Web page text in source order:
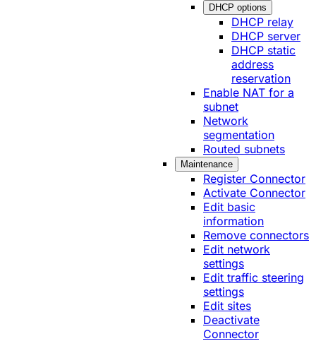
DHCP options
DHCP relay
DHCP server
DHCP static
address
reservation
Enable NAT for a
subnet
Network
segmentation
Routed subnets
Maintenance
Register Connector
Activate Connector
Edit basic
information
Remove connectors
Edit network
settings
Edit traffic steering
settings
Edit sites
Deactivate
Connector